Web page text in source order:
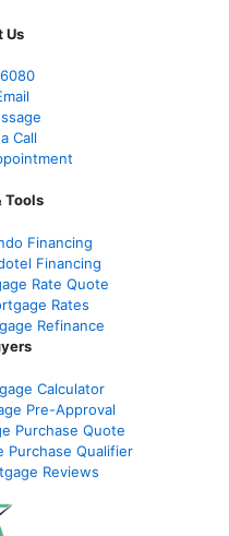
Us
Call
Tools
Financing
Financing
Rate Quote
Rates
Refinance
Calculator
Pre-Approval
Purchase Quote
Purchase Qualifier
Reviews